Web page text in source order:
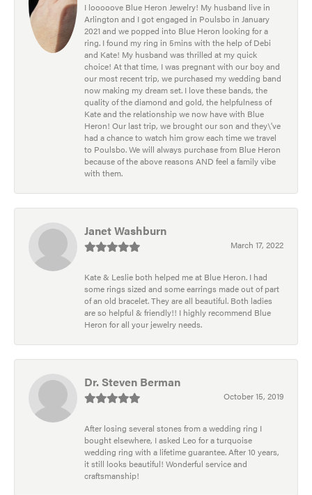
I looooove Blue Heron Jewelry! My husband live in
Arlington and I got engaged in Poulsbo in January
2021 and we popped into Blue Heron looking for a
ring. I found my ring in 5mins with the help of Debi
and Kate! My husband was thrilled at my quick
choice! At that time, I was pregnant with our boy and
our most recent trip, we purchased my wedding band
now making my dream set. I love these bands, the
quality of the diamond and gold, the helpfulness of
Kate and the relationship we now have with Blue
Heron! Our last trip, we brought our son and they\'ve
had a chance to watch him grow each time we travel
to Poulsbo. We will always purchase from Blue Heron
because of the above reasons AND feel a family vibe
with them.
Janet Washburn
March 17, 2022
Kate & Leslie both helped me at Blue Heron. I had
some rings sized and some earrings made out of part
of an old bracelet. They are all beautiful. Both ladies
are so helpful & friendly!! I highly recommend Blue
Heron for all your jewelry needs.
Dr. Steven Berman
October 15, 2019
After losing several stones from a wedding ring I
bought elsewhere, I asked Leo for a turquoise
wedding ring with a lifetime guarantee. After 10 years,
it still looks beautiful! Wonderful service and
craftsmanship!